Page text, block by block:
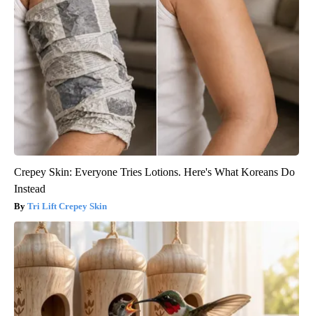
Crepey Skin: Everyone Tries Lotions. Here's What Koreans Do
Instead
Tri Lift Crepey Skin